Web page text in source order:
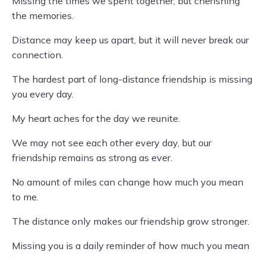
the memories.
Distance may keep us apart, but it will never break our
connection.
The hardest part of long-distance friendship is missing
you every day.
My heart aches for the day we reunite.
We may not see each other every day, but our
friendship remains as strong as ever.
No amount of miles can change how much you mean
to me.
The distance only makes our friendship grow stronger.
Missing you is a daily reminder of how much you mean